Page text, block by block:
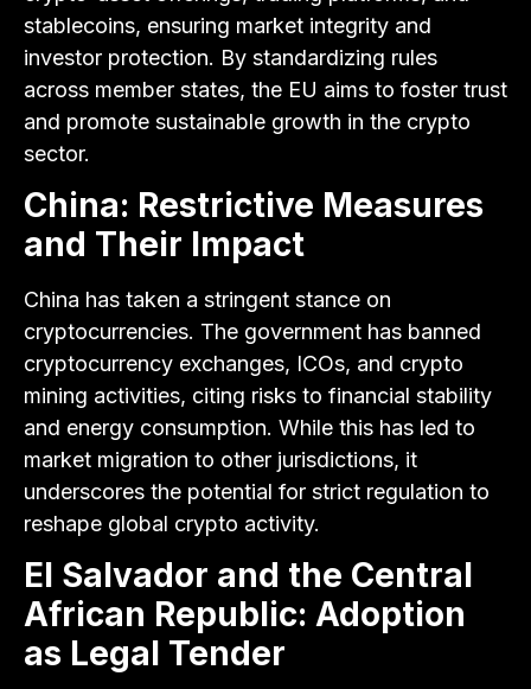
stablecoins, ensuring market integrity and
investor protection. By standardizing rules
across member states, the EU aims to foster trust
and promote sustainable growth in the crypto
sector.
China: Restrictive Measures
and Their Impact
China has taken a stringent stance on
cryptocurrencies. The government has banned
cryptocurrency exchanges, ICOs, and crypto
mining activities, citing risks to financial stability
and energy consumption. While this has led to
market migration to other jurisdictions, it
underscores the potential for strict regulation to
reshape global crypto activity.
El Salvador and the Central
African Republic: Adoption
as Legal Tender